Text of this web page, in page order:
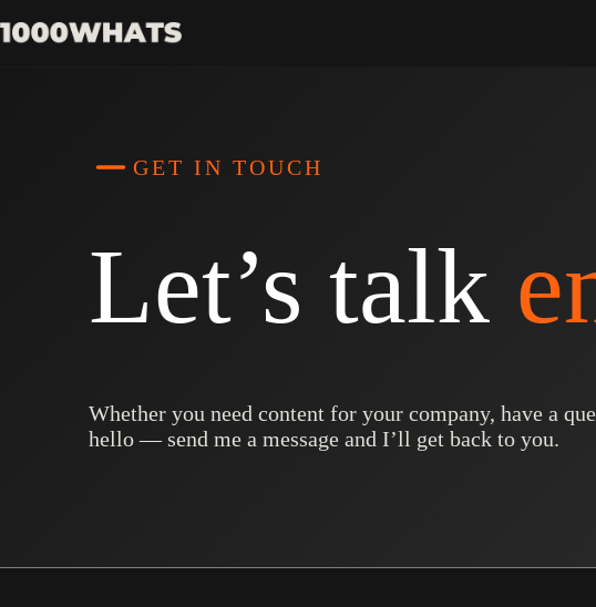
to
content
GET IN TOUCH
Let’s talk
Whether you need content for your company, have a
hello — send me a message and I’ll get back to you.